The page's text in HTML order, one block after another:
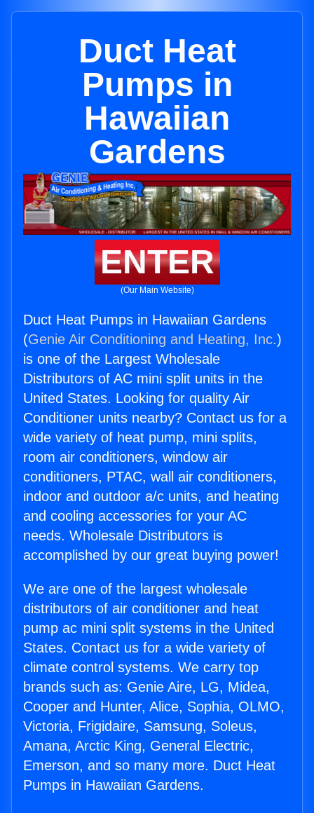
Duct Heat
Pumps in
Hawaiian
Gardens
ENTER
(Our Main Website)
Duct Heat Pumps in Hawaiian Gardens
(Genie Air Conditioning and Heating, Inc.)
is one of the Largest Wholesale
Distributors of AC mini split units in the
United States. Looking for quality Air
Conditioner units nearby? Contact us for a
wide variety of heat pump, mini splits,
room air conditioners, window air
conditioners, PTAC, wall air conditioners,
indoor and outdoor a/c units, and heating
and cooling accessories for your AC
needs. Wholesale Distributors is
accomplished by our great buying power!
We are one of the largest wholesale
distributors of air conditioner and heat
pump ac mini split systems in the United
States. Contact us for a wide variety of
climate control systems. We carry top
brands such as: Genie Aire, LG, Midea,
Cooper and Hunter, Alice, Sophia, OLMO,
Victoria, Frigidaire, Samsung, Soleus,
Amana, Arctic King, General Electric,
Emerson, and so many more. Duct Heat
Pumps in Hawaiian Gardens.